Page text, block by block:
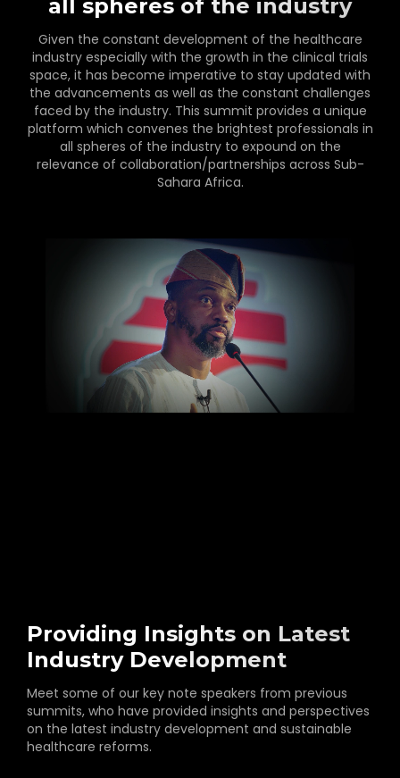
all spheres of the industry
Given the constant development of the healthcare
industry especially with the growth in the clinical trials
space, it has become imperative to stay updated with
the advancements as well as the constant challenges
faced by the industry. This summit provides a unique
platform which convenes the brightest professionals in
all spheres of the industry to expound on the
relevance of collaboration/partnerships across Sub-
Sahara Africa.
Providing Insights on Latest
Industry Development
Meet some of our key note speakers from previous
summits, who have provided insights and perspectives
on the latest industry development and sustainable
healthcare reforms.